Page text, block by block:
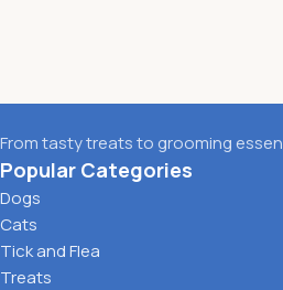
From tasty treats to grooming
Popular Categories
Dogs
Cats
Tick and Flea
Treats